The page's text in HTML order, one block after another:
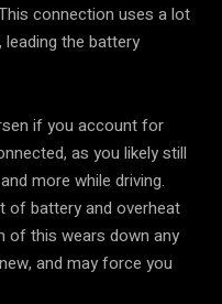
connection uses a lot
leading the battery
if you account for
as you likely still
more while driving.
of battery and overheat
of this wears down any
and may force you